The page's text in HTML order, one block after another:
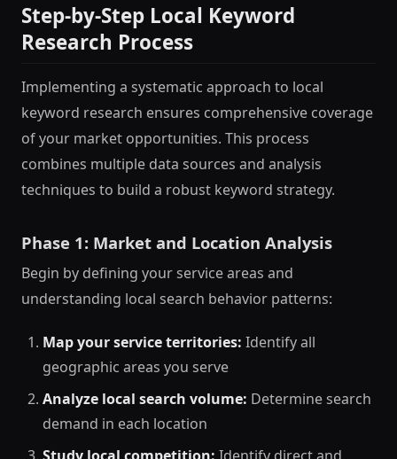
Step-by-Step Local Keyword
Research Process
Implementing a systematic approach to local
keyword research ensures comprehensive coverage
of your market opportunities. This process
combines multiple data sources and analysis
techniques to build a robust keyword strategy.
Phase 1: Market and Location Analysis
Begin by defining your service areas and
understanding local search behavior patterns:
Map your service territories: Identify all
geographic areas you serve
Analyze local search volume: Determine search
demand in each location